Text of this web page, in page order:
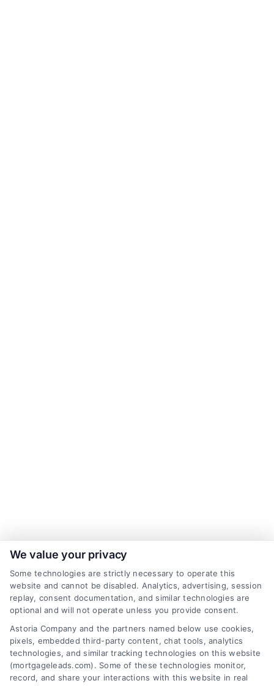
We value your privacy
Some technologies are strictly necessary to operate this
website and cannot be disabled. Analytics, advertising, session
replay, consent documentation, and similar technologies are
optional and will not operate unless you provide consent.
Astoria Company and the partners named below use cookies,
pixels, embedded third-party content, chat tools, analytics
technologies, and similar tracking technologies on this website
(mortgageleads.com). Some of these technologies monitor,
record, and share your interactions with this website in real